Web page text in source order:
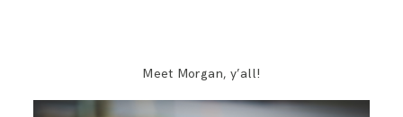
FOR PHOTOGRAPHERS
Meet Morgan, y’all!